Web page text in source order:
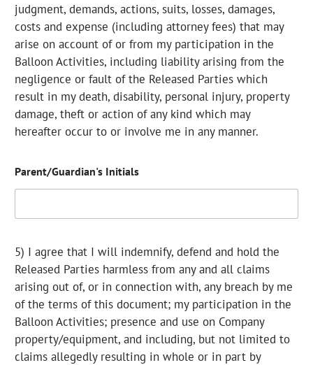
judgment, demands, actions, suits, losses, damages,
costs and expense (including attorney fees) that may
arise on account of or from my participation in the
Balloon Activities, including liability arising from the
negligence or fault of the Released Parties which
result in my death, disability, personal injury, property
damage, theft or action of any kind which may
hereafter occur to or involve me in any manner.
Parent/Guardian's Initials
5) I agree that I will indemnify, defend and hold the
Released Parties harmless from any and all claims
arising out of, or in connection with, any breach by me
of the terms of this document; my participation in the
Balloon Activities; presence and use on Company
property/equipment, and including, but not limited to
claims allegedly resulting in whole or in part by